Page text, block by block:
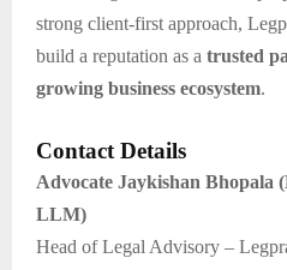
strong client-first approach,
build a reputation as a trusted
growing business ecosystem.
Contact Details
Advocate Jaykishan
LLM)
Head of Legal Advisory –